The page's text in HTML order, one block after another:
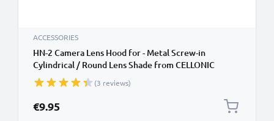
ACCESSORIES
HN-2 Camera Lens Hood for - Metal Screw-in
Cylindrical / Round Lens Shade from CELLONIC
(3 reviews)
€9.95